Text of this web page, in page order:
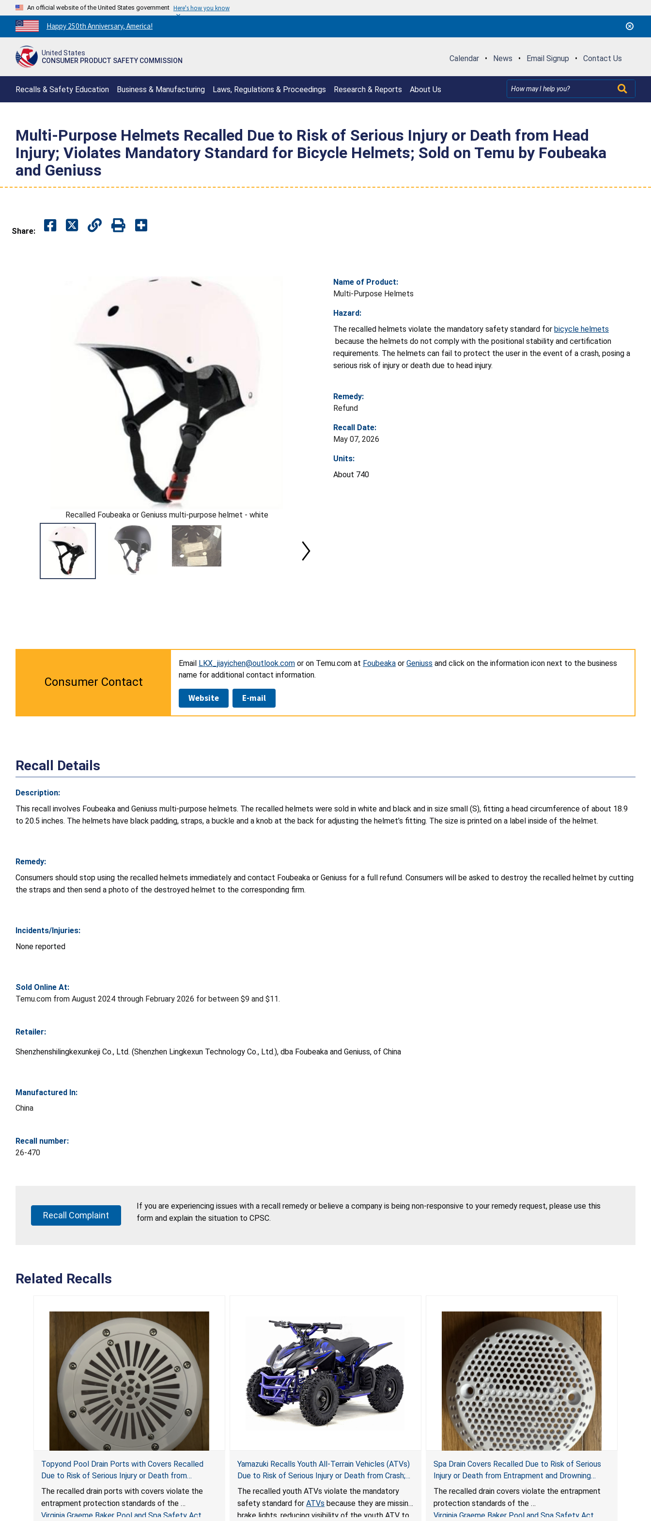
An official website of the United States government Here's how you know
Countdown
to
250th
Happy 250th Anniversary, America!
United States
CONSUMER PRODUCT SAFETY COMMISSION
Calendar • News • Email Signup • Contact Us
Recalls & Safety Education Business & Manufacturing Laws, Regulations & Proceedings Research & Reports About Us
Multi-Purpose Helmets Recalled Due to Risk of Serious Injury or Death from Head
Injury; Violates Mandatory Standard for Bicycle Helmets; Sold on Temu by Foubeaka
and Geniuss
Share:
Recalled Foubeaka or Geniuss multi-purpose helmet - white
Name of Product:
Multi-Purpose Helmets
Hazard:
The recalled helmets violate the mandatory safety standard for bicycle helmets
because the helmets do not comply with the positional stability and certification
requirements. The helmets can fail to protect the user in the event of a crash, posing a
serious risk of injury or death due to head injury.
Remedy:
Refund
Recall Date:
May 07, 2026
Units:
About 740
Consumer Contact
Email LKX_jiayichen@outlook.com or on Temu.com at Foubeaka or Geniuss and click on the information icon next to the business
name for additional contact information.
Website E-mail
Recall Details
Description:
This recall involves Foubeaka and Geniuss multi-purpose helmets. The recalled helmets were sold in white and black and in size small (S), fitting a head circumference of about 18.9
to 20.5 inches. The helmets have black padding, straps, a buckle and a knob at the back for adjusting the helmet’s fitting. The size is printed on a label inside of the helmet.
Remedy:
Consumers should stop using the recalled helmets immediately and contact Foubeaka or Geniuss for a full refund. Consumers will be asked to destroy the recalled helmet by cutting
the straps and then send a photo of the destroyed helmet to the corresponding firm.
Incidents/Injuries:
None reported
Sold Online At:
Temu.com from August 2024 through February 2026 for between $9 and $11.
Retailer:
Shenzhenshilingkexunkeji Co., Ltd. (Shenzhen Lingkexun Technology Co., Ltd.), dba Foubeaka and Geniuss, of China
Manufactured In:
China
Recall number:
26-470
Recall Complaint
If you are experiencing issues with a recall remedy or believe a company is being non-responsive to your remedy request, please use this
form and explain the situation to CPSC.
Related Recalls
Topyond Pool Drain Ports with Covers Recalled
Due to Risk of Serious Injury or Death from
Entrapment and Drowning Hazards; Violate Virginia
Graeme Baker Pool & Spa Safety Act; Sold by
Jialyduu
The recalled drain ports with covers violate the
entrapment protection standards of the
Virginia Graeme Baker Pool and Spa Safety Act
Yamazuki Recalls Youth All-Terrain Vehicles (ATVs)
Due to Risk of Serious Injury or Death from Crash;
Violate Mandatory Standard for ATVs
The recalled youth ATVs violate the mandatory
safety standard forATVs because they are missing
brake lights, reducing visibility of the youth ATV to
Spa Drain Covers Recalled Due to Risk of Serious
Injury or Death from Entrapment and Drowning
Hazards; Violate Virginia Graeme Baker Pool & Spa
Safety Act; Sold on Amazon by Arrogantf
The recalled drain covers violate the entrapment
protection standards of the
Virginia Graeme Baker Pool and Spa Safety Act